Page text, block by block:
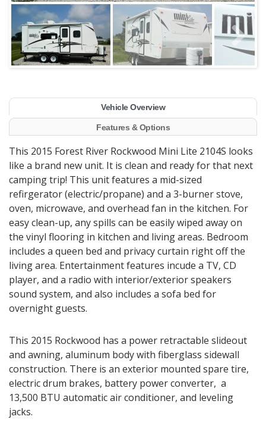
Vehicle Overview
Features & Options
This 2015 Forest River Rockwood Mini Lite 2104S looks
like a brand new unit. It is clean and ready for that next
camping trip! This unit features a mid-sized
refirgerator (electric/propane) and a 3-burner stove,
oven, microwave, and overhead fan in the kitchen. For
easy clean-up, any spills can be easily wiped away on
the vinyl flooring in kitchen and living areas. Bedroom
includes a queen bed and privacy curtain right off the
living area. Entertainment features incude a TV, CD
player, and a radio with interior/exterior speakers
sound system, and also includes a sofa bed for
overnight guests.
This 2015 Rockwood has a power retractable slideout
and awning, aluminum body with fiberglass sidewall
construction. There is an exterior mounted spare tire,
electric drum brakes, battery power converter, a
13,500 BTU automatic air conditioner, and leveling
jacks.